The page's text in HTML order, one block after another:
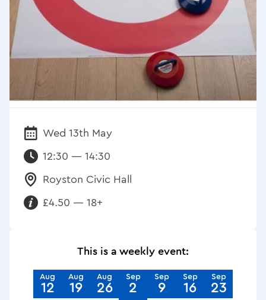
Date:
Wed 13th May
12:30 — 14:30
Venue:
Royston Civic Hall
Requirements:
£4.50 — 18+
This is a weekly event:
Aug
12
Aug
19
Aug
26
Sep
2
Sep
9
Sep
16
Sep
23